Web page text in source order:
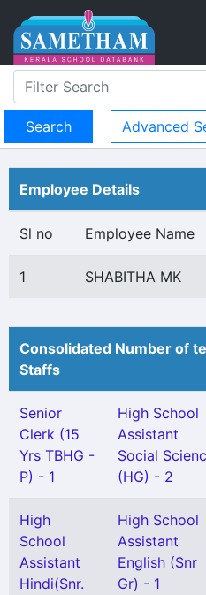
Advanced
Employee Details
Sl no Employee Name
1 SHABITHA MK
Consolidated Number of
Staffs
Senior
Clerk (15
Yrs TBHG -
P) - 1
High School
Assistant
Social
(HG) - 2
High
School
Assistant
Hindi(Snr.
High School
Assistant
English (Snr
Gr) - 1